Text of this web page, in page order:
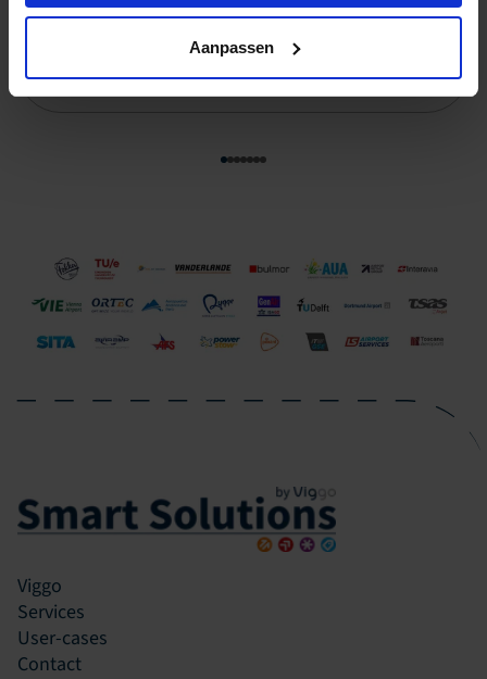
Aanpassen
Read more
Viggo
Services
User-cases
Contact